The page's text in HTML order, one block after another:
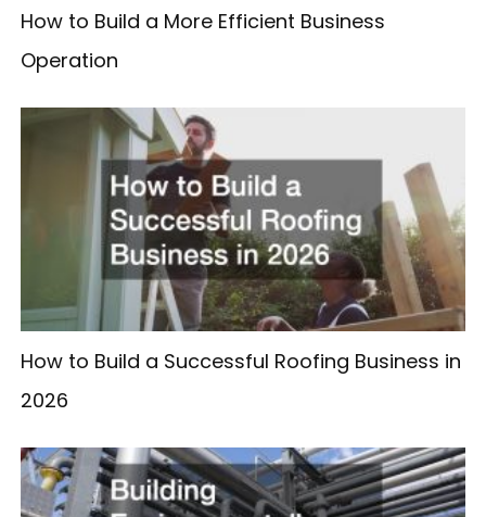
How to Build a More Efficient Business
Operation
How to Build a Successful Roofing Business in
2026